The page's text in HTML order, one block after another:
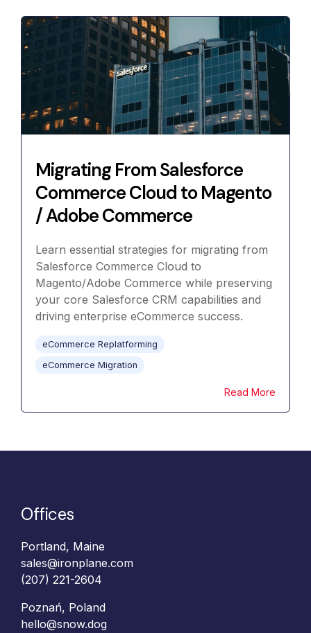
Migrating From Salesforce
Commerce Cloud to Magento
/ Adobe Commerce
Learn essential strategies for migrating from
Salesforce Commerce Cloud to
Magento/Adobe Commerce while preserving
your core Salesforce CRM capabilities and
driving enterprise eCommerce success.
eCommerce Replatforming
eCommerce Migration
Read More
Offices
Portland, Maine
sales@ironplane.com
(207) 221-2604
Poznań, Poland
hello@snow.dog